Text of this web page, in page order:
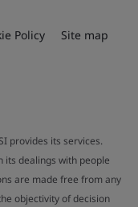
Policy Site map
provides its services.
dealings with people
are made free from any
objectivity of decision